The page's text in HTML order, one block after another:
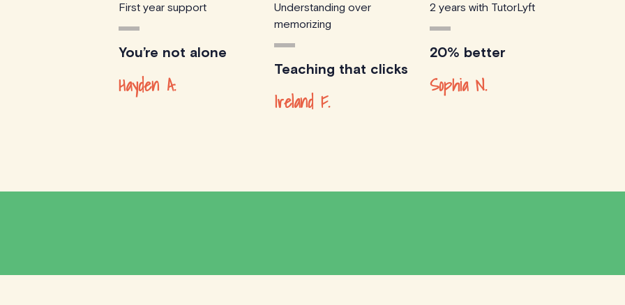
First year support
You’re not alone
Hayden A.
Understanding over
memorizing
Teaching that clicks
Ireland F.
2 years with TutorLyft
20% better
Sophia N.